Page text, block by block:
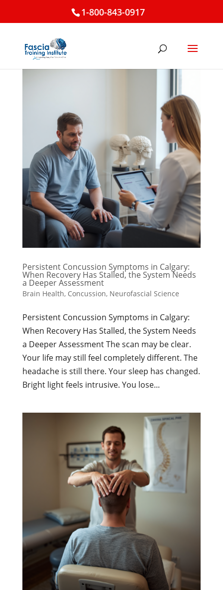
1-800-843-0917
Persistent Concussion Symptoms in Calgary:
When Recovery Has Stalled, the System Needs
a Deeper Assessment
Brain Health, Concussion, Neurofascial Science
Persistent Concussion Symptoms in Calgary:
When Recovery Has Stalled, the System Needs
a Deeper Assessment The scan may be clear.
Your life may still feel completely different. The
headache is still there. Your sleep has changed.
Bright light feels intrusive. You lose...